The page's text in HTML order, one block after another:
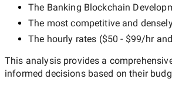
The Banking Blockchain
The most competitive and
The hourly rates ($50 - $99/hr
This analysis provides a
informed decisions based on their